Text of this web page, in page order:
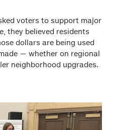
voters to support major
they believed residents
dollars are being used
— whether on regional
neighborhood upgrades.